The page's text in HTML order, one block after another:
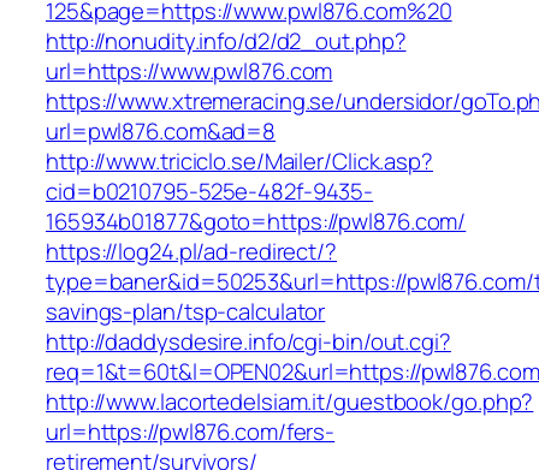
125&page=https://www.pwl876.com%20
http://nonudity.info/d2/d2_out.php?
url=https://www.pwl876.com
https://www.xtremeracing.se/undersidor/
url=pwl876.com&ad=8
http://www.triciclo.se/Mailer/Click.asp?
cid=b0210795-525e-482f-9435-
165934b01877&goto=https://pwl876.com/
https://log24.pl/ad-redirect/?
type=baner&id=50253&url=https://
savings-plan/tsp-calculator
http://daddysdesire.info/cgi-bin/out.cgi?
req=1&t=60t&l=OPEN02&url=https://pwl876.com
http://www.lacortedelsiam.it/guestbook/go.php?
url=https://pwl876.com/fers-
retirement/survivors/